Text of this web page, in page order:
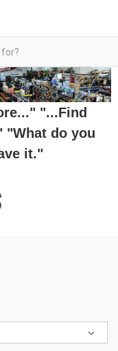
"...Find
"What do you
it."